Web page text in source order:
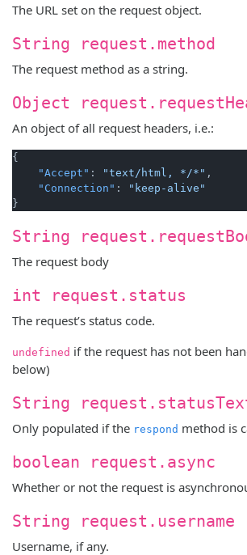
The URL set on the request object.
String request.method
The request method as a string.
Object
An object of all request headers, i.e.:
{
"Accept" : "text/html, */*" ,
"Connection" :
"keep-alive"
}
String
The request body
int request.status
The request’s status code.
undefined if the request has not been
below)
String
Only populated if the respond method is
boolean request.async
Whether or not the request is
String request.username
Username, if any.